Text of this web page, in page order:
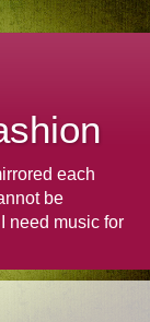
each
be
need music for